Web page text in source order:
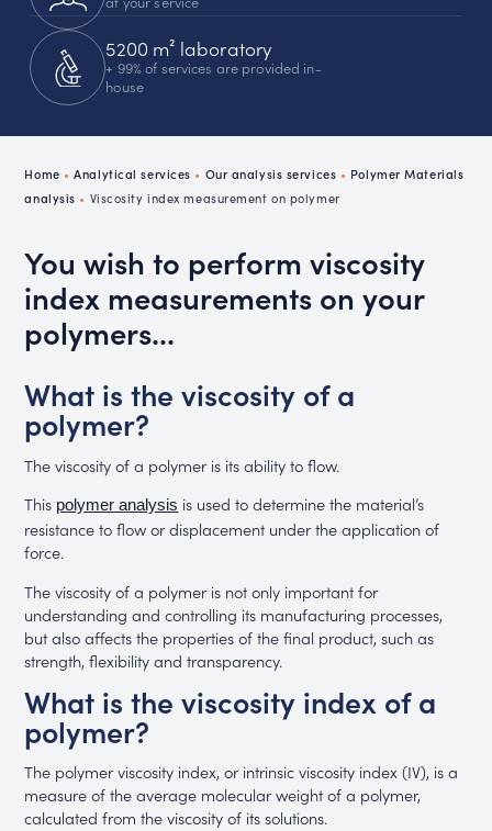
5200 m² laboratory
+ 99% of services are provided in-
house
Home •Analytical services • Our analysis services • Polymer Materials
analysis • Viscosity index measurement on polymer
You wish to perform viscosity
index measurements on your
polymers...
What is the viscosity of a
polymer?
The viscosity of a polymer is its ability to flow.
This polymer analysis is used to determine the material’s
resistance to flow or displacement under the application of
force.
The viscosity of a polymer is not only important for
understanding and controlling its manufacturing processes,
but also affects the properties of the final product, such as
strength, flexibility and transparency.
What is the viscosity index of a
polymer?
The polymer viscosity index, or intrinsic viscosity index (IV), is a
measure of the average molecular weight of a polymer,
calculated from the viscosity of its solutions.